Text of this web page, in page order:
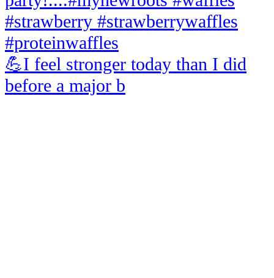
💪I feel stronger today than I did
before a major b